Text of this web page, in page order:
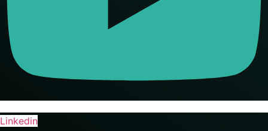
Linkedin